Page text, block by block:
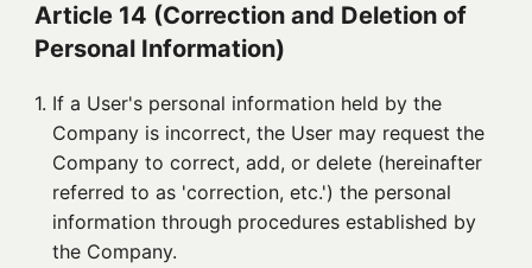
Article 14 (Correction and Deletion of
Personal Information)
1. If a User's personal information held by the
Company is incorrect, the User may request the
Company to correct, add, or delete (hereinafter
referred to as 'correction, etc.') the personal
information through procedures established by
the Company.